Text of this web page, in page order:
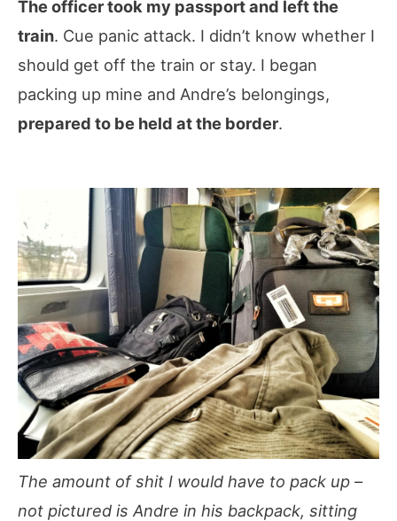
The officer took my passport and left the
train. Cue panic attack. I didn’t know whether I
should get off the train or stay. I began
packing up mine and Andre’s belongings,
prepared to be held at the border.
The amount of shit I would have to pack up –
not pictured is Andre in his backpack, sitting